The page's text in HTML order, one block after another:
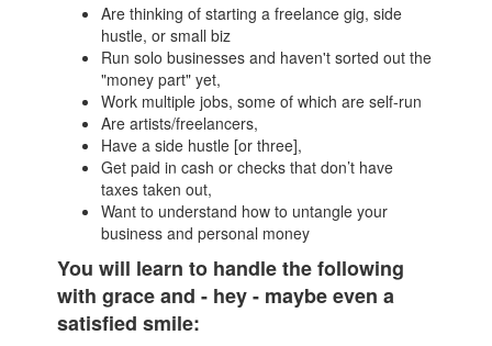
Are thinking of starting a freelance gig, side
hustle, or small biz
Run solo businesses and haven't sorted out the
"money part" yet,
Work multiple jobs, some of which are self-run
Are artists/freelancers,
Have a side hustle [or three],
Get paid in cash or checks that don’t have
taxes taken out,
Want to understand how to untangle your
business and personal money
You will learn to handle the following
with grace and - hey - maybe even a
satisfied smile: